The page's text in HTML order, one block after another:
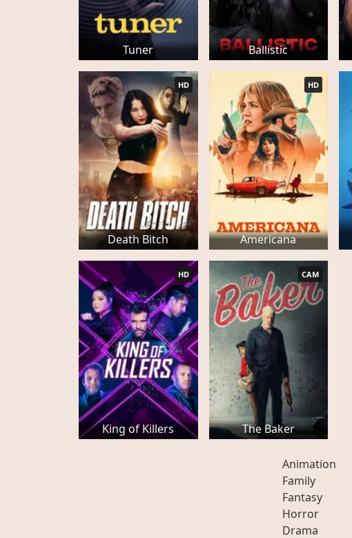
Tuner Ballistic
Death Bitch
HD
Americana
HD
King of Killers
HD
The Baker
CAM
Animation
Family
Fantasy
Horror
Drama